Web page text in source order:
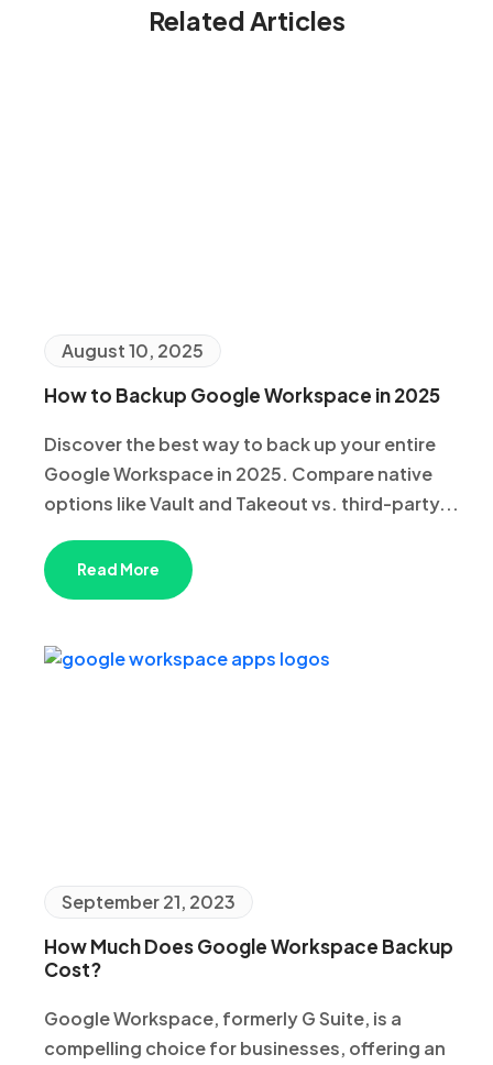
Related Articles
August 10, 2025
How to Backup Google Workspace in 2025
Discover the best way to back up your entire
Google Workspace in 2025. Compare native
options like Vault and Takeout vs. third-party...
Read More
September 21, 2023
How Much Does Google Workspace Backup
Cost?
Google Workspace, formerly G Suite, is a
compelling choice for businesses, offering an